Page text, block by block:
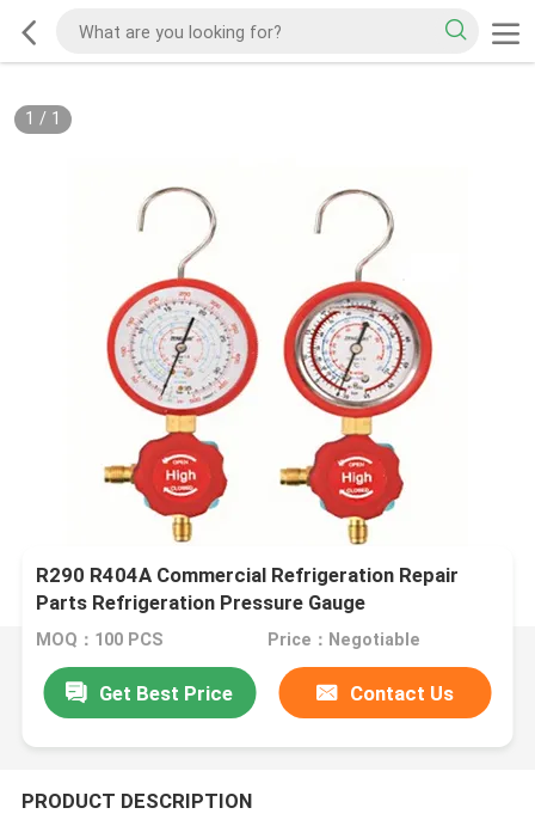
1 / 1
R290 R404A Commercial Refrigeration Repair
Parts Refrigeration Pressure Gauge
MOQ：100 PCS Price：Negotiable
Get Best Price Contact Us
PRODUCT DESCRIPTION